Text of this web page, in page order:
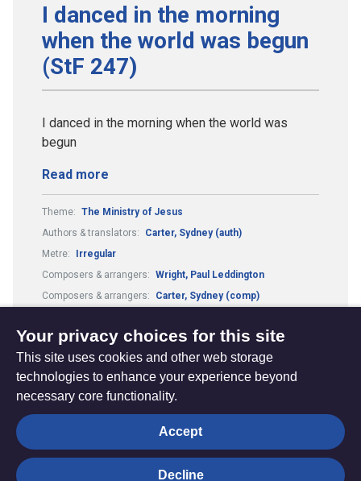
I danced in the morning
when the world was begun
(StF 247)
I danced in the morning when the world was
begun
Read more
Theme: The Ministry of Jesus
Authors & translators:
Carter, Sydney (auth)
Metre:
Irregular
Composers & arrangers: Wright, Paul Leddington
Composers & arrangers:
Carter, Sydney (comp)
The
Hub
Privacy settings
Your privacy choices for this site
This site uses cookies and other web storage
technologies to enhance your experience beyond
necessary core functionality.
Accept
Decline